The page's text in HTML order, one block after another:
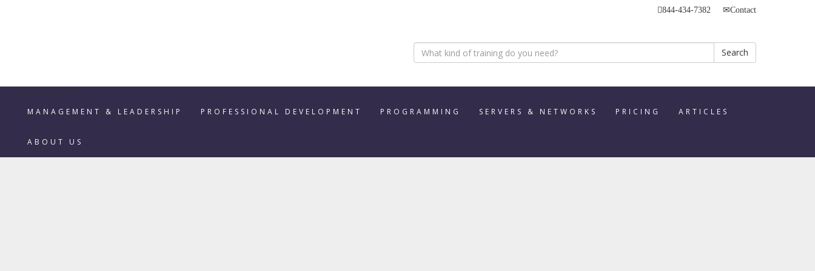
844-434-7382 Contact
Search
Categories
MANAGEMENT & LEADERSHIP
PROFESSIONAL DEVELOPMENT PROGRAMMING SERVERS & NETWORKS PRICING ARTICLES
ABOUT US